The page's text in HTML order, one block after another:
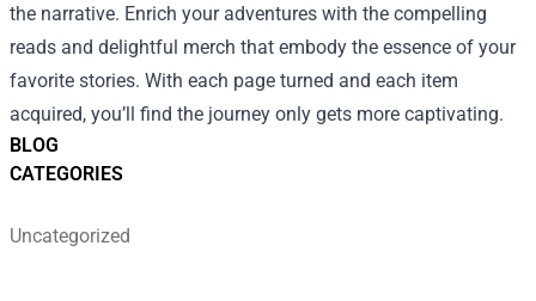
BLOG
CATEGORIES
Uncategorized
the narrative. Enrich your adventures with the compelling
reads and delightful merch that embody the essence of your
favorite stories. With each page turned and each item
acquired, you’ll find the journey only gets more captivating.